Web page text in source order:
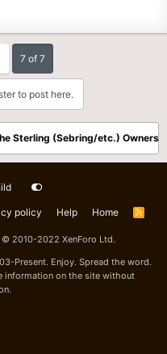
7 of 7
to post here.
Sterling (Sebring/etc.) Owners
policy Help Home
R
© 2010-2022 XenForo Ltd.
Present. Enjoy. Spread the word.
information on the site without